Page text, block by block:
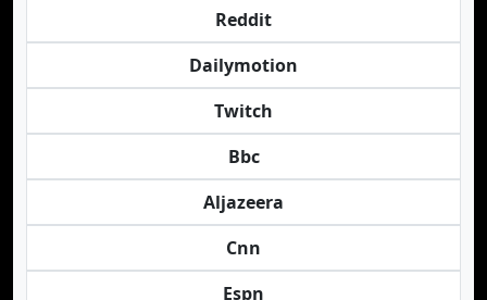
Reddit
Dailymotion
Twitch
Bbc
Aljazeera
Cnn
Espn